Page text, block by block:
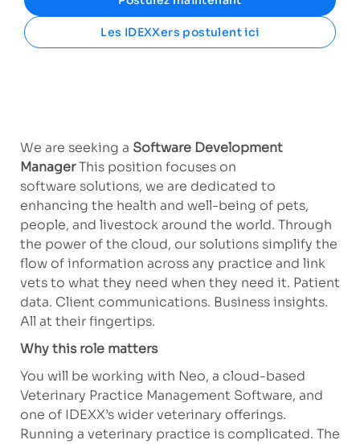
Les IDEXXers postulent ici
We are seeking a Software Development
ManagerThis position focuses on
software solutions, we are dedicated to
enhancing the health and well-being of pets,
people, and livestock around the world. Through
the power of the cloud, our solutions simplify the
flow of information across any practice and link
vets to what they need when they need it. Patient
data. Client communications. Business insights.
All at their fingertips.
Why this role matters
You will be working with Neo, a cloud-based
Veterinary Practice Management Software, and
one of IDEXX’s wider veterinary offerings.
Running a veterinary practice is complicated. The